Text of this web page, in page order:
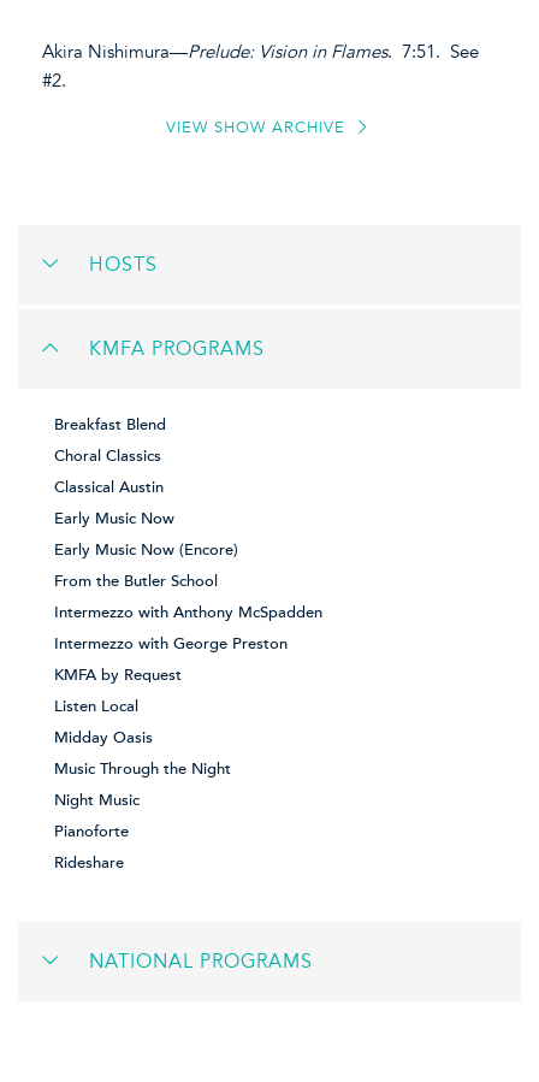
Akira Nishimura—Prelude: Vision in Flames. 7:51. See
#2.
VIEW SHOW ARCHIVE
HOSTS
KMFA PROGRAMS
Breakfast Blend
Choral Classics
Classical Austin
Early Music Now
Early Music Now (Encore)
From the Butler School
Intermezzo with Anthony McSpadden
Intermezzo with George Preston
KMFA by Request
Listen Local
Midday Oasis
Music Through the Night
Night Music
Pianoforte
Rideshare
NATIONAL PROGRAMS